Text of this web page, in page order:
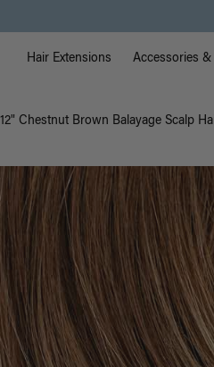
Main
Hair Extensions Accessories &
12" Chestnut Brown Balayage Scalp